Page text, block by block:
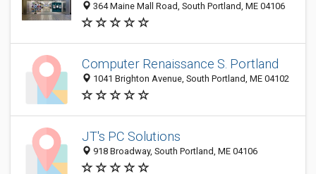
364 Maine Mall Road, South Portland, ME 04106
Computer Renaissance S. Portland
1041 Brighton Avenue, South Portland, ME 04102
JT's PC Solutions
918 Broadway, South Portland, ME 04106